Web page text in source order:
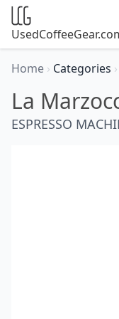
Home › Categories ›
La
ESPRESSO